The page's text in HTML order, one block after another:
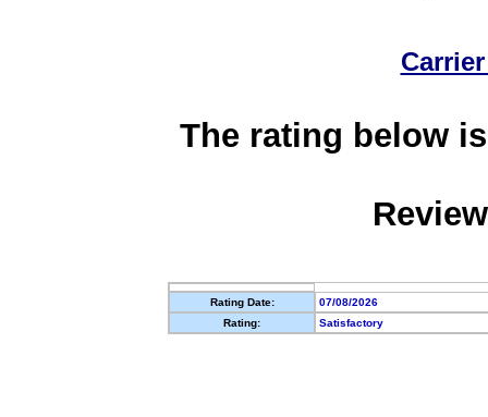
The rating below
Rating Date:
07/08/2026
Rating:
Satisfactory